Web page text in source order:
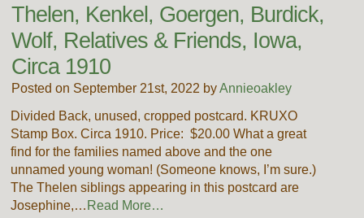
Thelen, Kenkel, Goergen, Burdick,
Wolf, Relatives & Friends, Iowa,
Circa 1910
Posted on September 21st, 2022 byAnnieoakley
Divided Back, unused, cropped postcard. KRUXO
Stamp Box. Circa 1910. Price: $20.00 What a great
find for the families named above and the one
unnamed young woman! (Someone knows, I’m sure.)
The Thelen siblings appearing in this postcard are
Josephine,… Read More…